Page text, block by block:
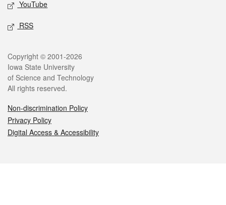
YouTube
RSS
Legal
Copyright © 2001-2026
Iowa State University
of Science and Technology
All rights reserved.
Non-discrimination Policy
Privacy Policy
Digital Access & Accessibility